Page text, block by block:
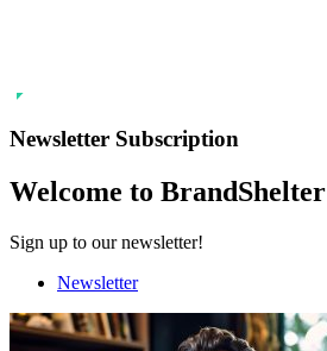
Newsletter Subscription
Welcome to BrandShelter
Sign up to our newsletter!
Newsletter